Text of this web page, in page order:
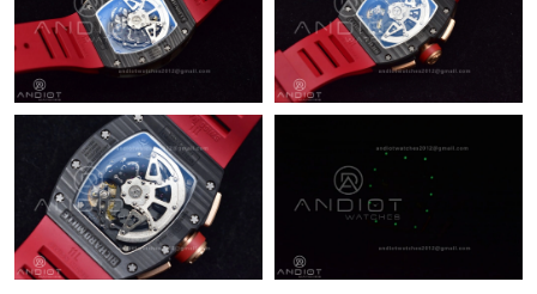
Just Sold: Ethan from Singapore on Jul 03, 2026 at 8:59 PM.
Just Sold: Chris from Miami on May 24, 2026 at 7:40 PM.